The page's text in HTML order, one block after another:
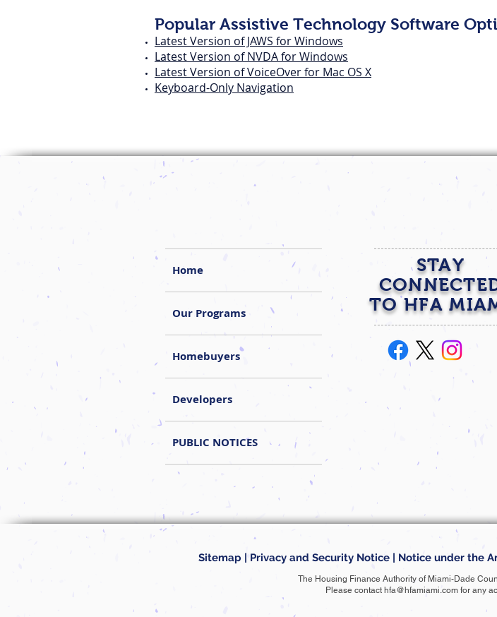
Popular Assistive Technology Software
Latest Version of JAWS for Windows
Latest Version of NVDA for Windows
Latest Version of VoiceOver for Mac OS X
Keyboard-Only Navigation
Home
Our Programs
Homebuyers
Developers
PUBLIC NOTICES
STAY
TO HFA
Sitemap | Privacy and Security Notice| Notice under the
The Housing Finance Authority of Miami-Dade
Please contact hfa@hfamiami.com for any